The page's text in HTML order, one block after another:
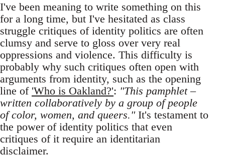
I've been meaning to write something on this
for a long time, but I've hesitated as class
struggle critiques of identity politics are often
clumsy and serve to gloss over very real
oppressions and violence. This difficulty is
probably why such critiques often open with
arguments from identity, such as the opening
line of 'Who is Oakland?': "This pamphlet –
written collaboratively by a group of people
of color, women, and queers."It's testament to
the power of identity politics that even
critiques of it require an identitarian
disclaimer.